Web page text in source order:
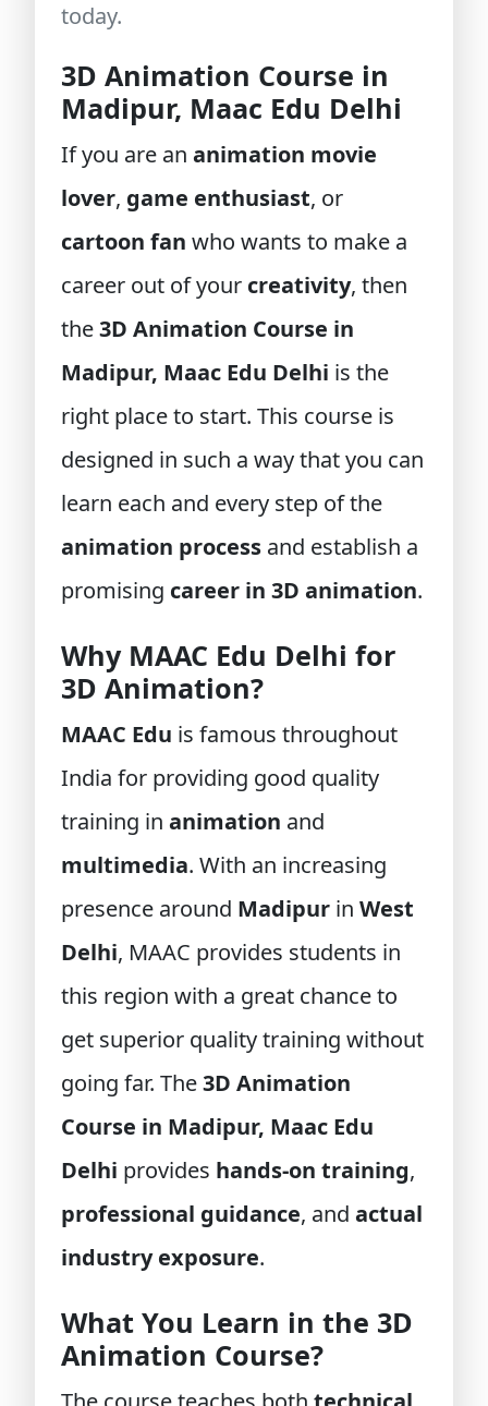
today.
3D Animation Course in
Madipur, Maac Edu Delhi
If you are an animation movie
lover, game enthusiast, or
cartoon fan who wants to make a
career out of your creativity, then
the3D Animation Course in
Madipur, Maac Edu Delhi is the
right place to start. This course is
designed in such a way that you can
learn each and every step of the
animation process and establish a
promising career in 3D animation.
Why MAAC Edu Delhi for
3D Animation?
MAAC Edu is famous throughout
India for providing good quality
training in animation and
multimedia. With an increasing
presence around Madipur in West
Delhi, MAAC provides students in
this region with a great chance to
get superior quality training without
going far. The3D Animation
Course in Madipur, Maac Edu
Delhi provides hands-on training,
professional guidance, and actual
industry exposure.
What You Learn in the 3D
Animation Course?